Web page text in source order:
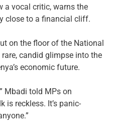
a vocal critic, warns the
close to a financial cliff.
on the floor of the National
candid glimpse into the
economic future.
Mbadi told MPs on
is reckless. It’s panic-